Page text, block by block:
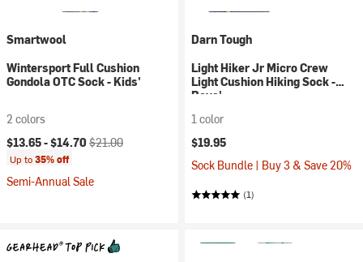
Smartwool
Wintersport Full Cushion
Gondola OTC Sock - Kids'
2 colors
Current price:
$13.65 -$14.70 Original price:
$21.00
Up to35% off
Semi-Annual Sale
Darn Tough
Light Hiker Jr Micro Crew
Light Cushion Hiking Sock -
Boys'
1 color
$19.95
Sock Bundle | Buy 3 & Save 20%
(1)